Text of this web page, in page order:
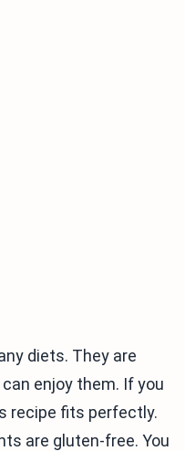
diets. They are
enjoy them. If you
recipe fits perfectly.
are gluten-free. You